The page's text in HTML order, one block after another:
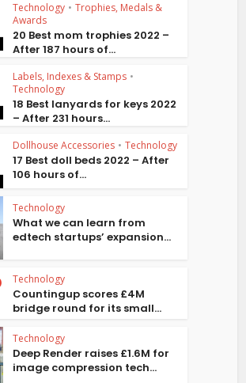
Technology • Trophies, Medals &
Awards
20 Best mom trophies 2022 –
After 187 hours of...
Labels, Indexes & Stamps •
Technology
18 Best lanyards for keys 2022
– After 231 hours...
Dollhouse Accessories • Technology
17 Best doll beds 2022 – After
106 hours of...
Technology
What we can learn from
edtech startups’ expansion...
Technology
Countingup scores £4M
bridge round for its small...
Technology
Deep Render raises £1.6M for
image compression tech...